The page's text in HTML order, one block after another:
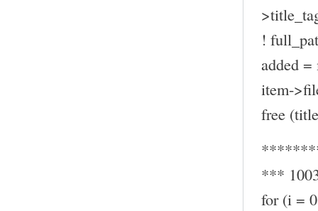
!
added
item-
free
***
for (i =